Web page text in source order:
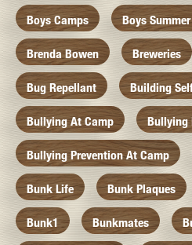
Boys Camps Boys
Brenda Bowen Breweries
Bug Repellant Building
Bullying At Camp Bullying
Bullying Prevention At Camp
Bunk Life Bunk Plaques
Bunk1 Bunkmates